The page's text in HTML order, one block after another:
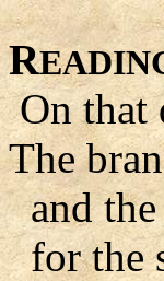
R
On that
The
and the
for the